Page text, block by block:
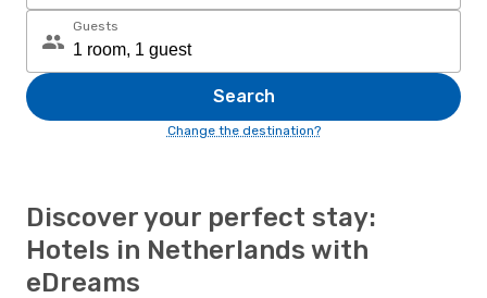
Guests
Search
Change the destination?
Discover your perfect stay:
Hotels in Netherlands with
eDreams